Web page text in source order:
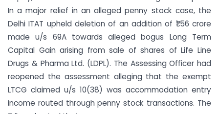
In a major relief in an alleged penny stock case, the
Delhi ITAT upheld deletion of an addition of ₹1.56 crore
made u/s 69A towards alleged bogus Long Term
Capital Gain arising from sale of shares of Life Line
Drugs & Pharma Ltd. (LDPL). The Assessing Officer had
reopened the assessment alleging that the exempt
LTCG claimed u/s 10(38) was accommodation entry
income routed through penny stock transactions. The